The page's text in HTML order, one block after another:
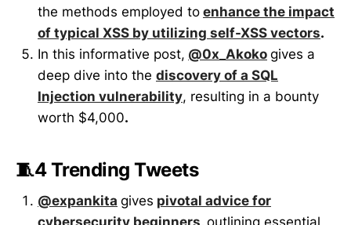
the methods employed to enhance the impact
of typical XSS by utilizing self-XSS vectors.
In this informative post, @0x_Akoko gives a
deep dive into the discovery of a SQL
Injection vulnerability, resulting in a bounty
worth $4,000.
🧵4 Trending Tweets
@expankita gives pivotal advice for